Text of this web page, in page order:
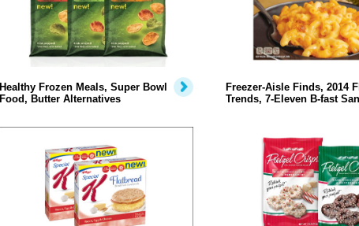
Healthy Frozen Meals, Super Bowl
Food, Butter Alternatives
Freezer-Aisle Finds, 2014
Trends, 7-Eleven B-fast